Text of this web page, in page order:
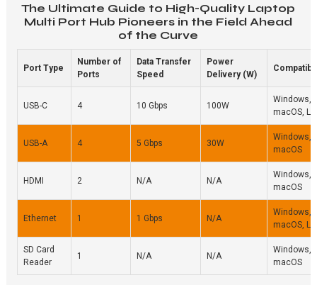
The Ultimate Guide to High-Quality Laptop
Multi Port Hub Pioneers in the Field Ahead
of the Curve
Port Type
Number of
Ports
Data Transfer
Speed
Power
Delivery (W)
USB-C 4 10 Gbps 100W
Windows,
macOS,
USB-A 4 5 Gbps 30W
Windows,
macOS
HDMI 2 N/A N/A
Windows,
macOS
Ethernet 1 1 Gbps N/A
Windows,
macOS,
SD Card
Reader
1 N/A N/A
Windows,
macOS